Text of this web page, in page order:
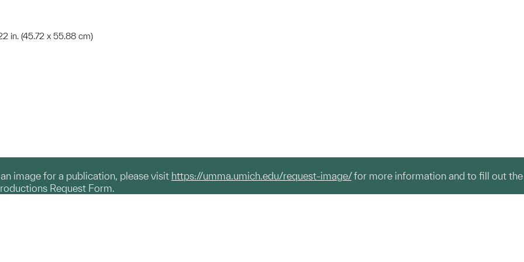
in. (45.72 x 55.88 cm)
image for a publication, please visit https://umma.umich.edu/request-image/for more information and to fill out the
Request Form.